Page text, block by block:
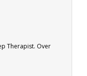
ride!
and
both as a
John is a
Therapist. Over